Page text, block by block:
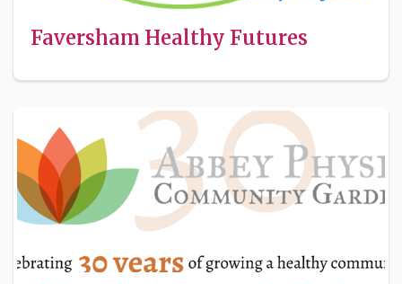
Faversham Healthy Futures